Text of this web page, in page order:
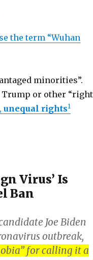
the term “Wuhan
minorities”.
Trump or other “right
unequal rights1
Virus’ Is
Ban
Joe Biden
outbreak,
for calling it a